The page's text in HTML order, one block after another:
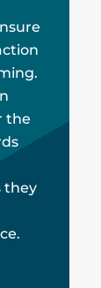
the
they